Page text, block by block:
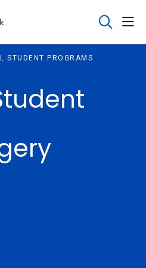
search
STUDENT PROGRAMS